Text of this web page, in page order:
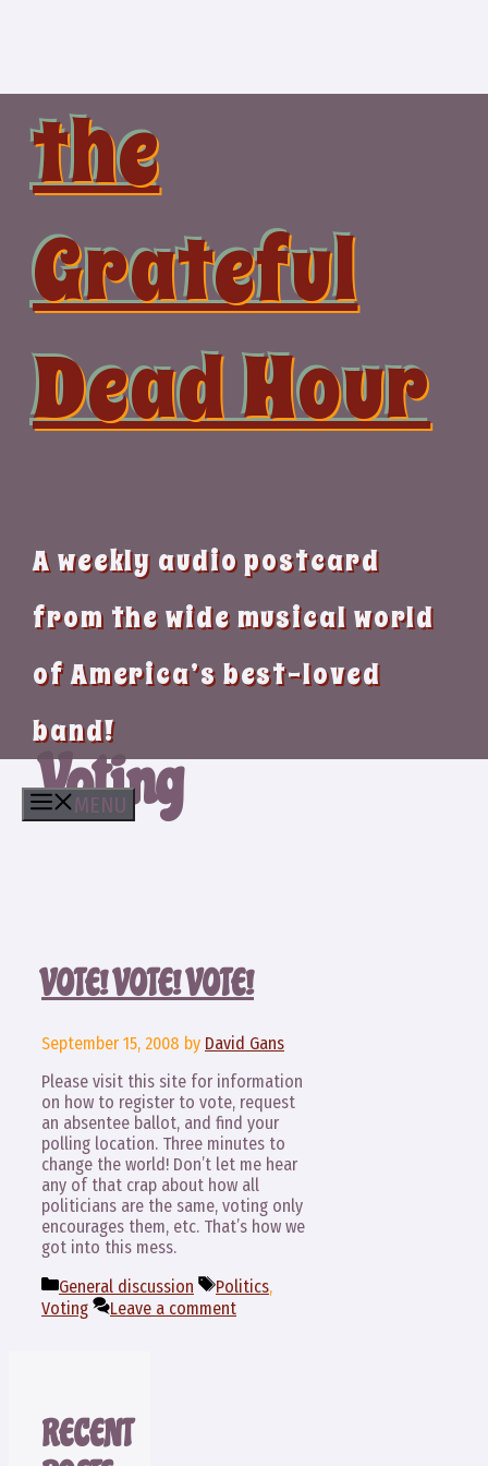
the
Grateful
Dead Hour
A weekly audio postcard
from the wide musical world
of America’s best-loved
band!
MENU
Voting
VOTE! VOTE! VOTE!
September 15, 2008 by David Gans
Please visit this site for information
on how to register to vote, request
an absentee ballot, and find your
polling location. Three minutes to
change the world! Don’t let me hear
any of that crap about how all
politicians are the same, voting only
encourages them, etc. That’s how we
got into this mess.
Categories
General discussion Tags
Politics,
Voting
Leave a comment
RECENT